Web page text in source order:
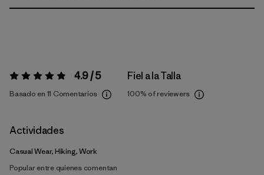
Valoración:4.9 / 5 4.9 / 5
Basado en 11 Comentarios
Fiel a la Talla
100% of reviewers
Actividades
Casual Wear, Hiking, Work
Popular entre quienes comentan